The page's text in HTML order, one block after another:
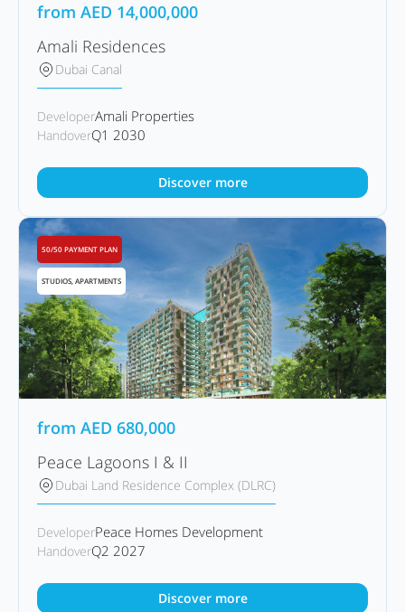
from AED 14,000,000
Amali Residences
Dubai Canal
DeveloperAmali Properties
HandoverQ1 2030
Discover more
50/50 PAYMENT PLAN
STUDIOS, APARTMENTS
from AED 680,000
Peace Lagoons I & II
Dubai Land Residence Complex (DLRC)
DeveloperPeace Homes Development
HandoverQ2 2027
Discover more